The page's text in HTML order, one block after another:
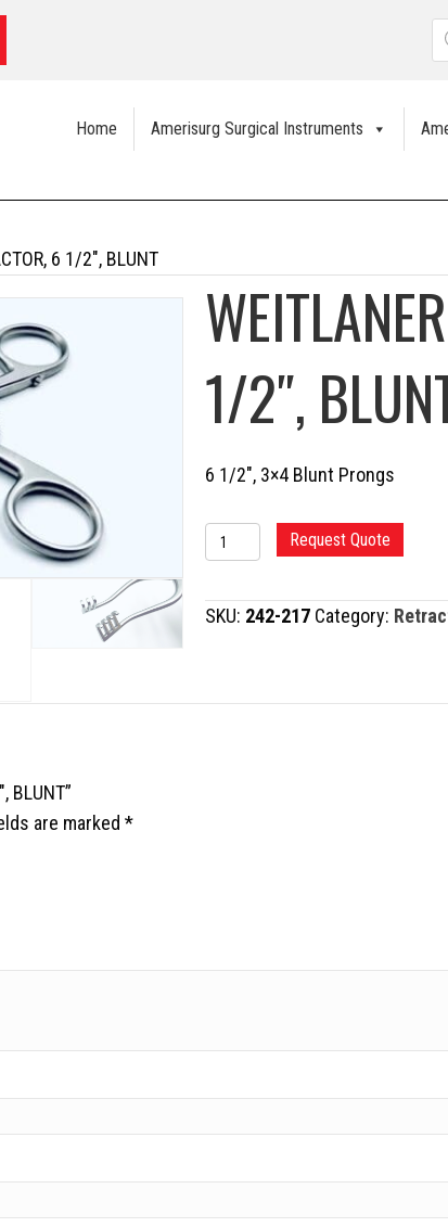
Home Amerisurg Surgical Instruments
6 1/2″, BLUNT
1/2″,
6 1/2″, 3×4 Blunt Prongs
WEITLANER
RETRACTOR,
6
1/2",
Request Quote
SKU: 242-217 Category:
BLUNT”
are marked *